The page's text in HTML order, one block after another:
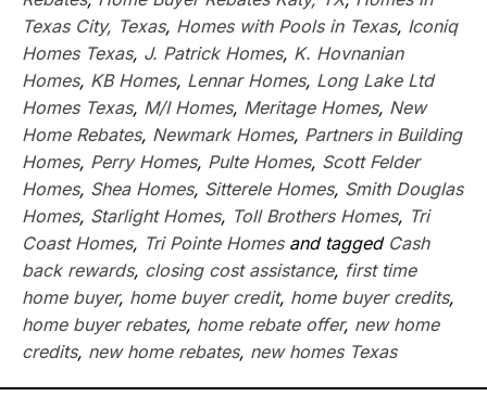
Texas City, Texas, Homes with Pools in Texas, Iconiq
Homes Texas, J. Patrick Homes, K. Hovnanian
Homes, KB Homes, Lennar Homes, Long Lake Ltd
Homes Texas, M/I Homes, Meritage Homes, New
Home Rebates, Newmark Homes, Partners in Building
Homes, Perry Homes, Pulte Homes, Scott Felder
Homes, Shea Homes, Sitterele Homes, Smith Douglas
Homes, Starlight Homes, Toll Brothers Homes, Tri
Coast Homes, Tri Pointe Homesand tagged Cash
back rewards, closing cost assistance, first time
home buyer, home buyer credit, home buyer credits,
home buyer rebates, home rebate offer, new home
credits, new home rebates, new homes Texas